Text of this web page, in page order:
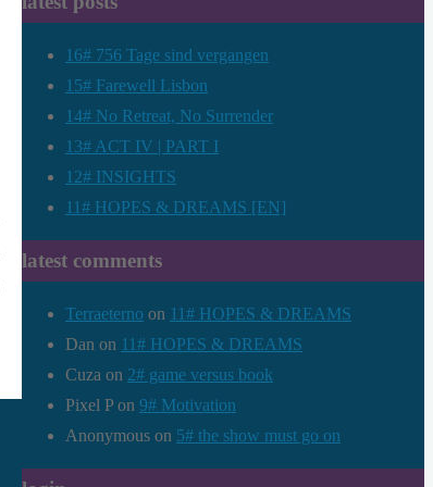
16# 756 Tage sind vergangen
15# Farewell Lisbon
14# No Retreat, No Surrender
13# ACT IV | PART I
12# INSIGHTS
11# HOPES & DREAMS [EN]
latest comments
Terraeterno on 11# HOPES & DREAMS
Dan on 11# HOPES & DREAMS
Cuza on 2# game versus book
Pixel P on 9# Motivation
Anonymous on 5# the show must go on